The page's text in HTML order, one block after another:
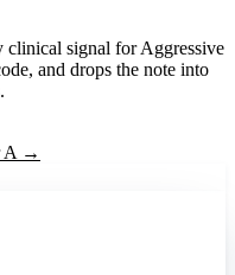
clinical signal forAggressive
and drops the note into
A →